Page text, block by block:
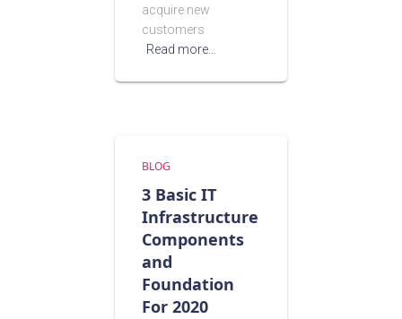
acquire new
customers
Read more…
BLOG
3 Basic IT
Infrastructure
Components
and
Foundation
For 2020